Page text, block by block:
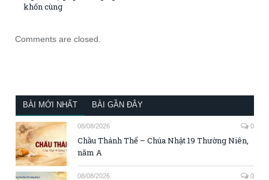
khốn cùng
Comments are closed.
BÀI MỚI NHẤT BÀI GẦN ĐÂY
08/08/2026 0
Chầu Thánh Thể – Chúa Nhật 19 Thường Niên,
năm A
08/08/2026 0